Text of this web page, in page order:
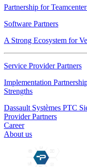
Partnership for
Software Partners
A Strong Ecosystem for
Service Provider Partners
Implementation
Strengths
Dassault Systèmes PTC
Provider Partners
Career
About us